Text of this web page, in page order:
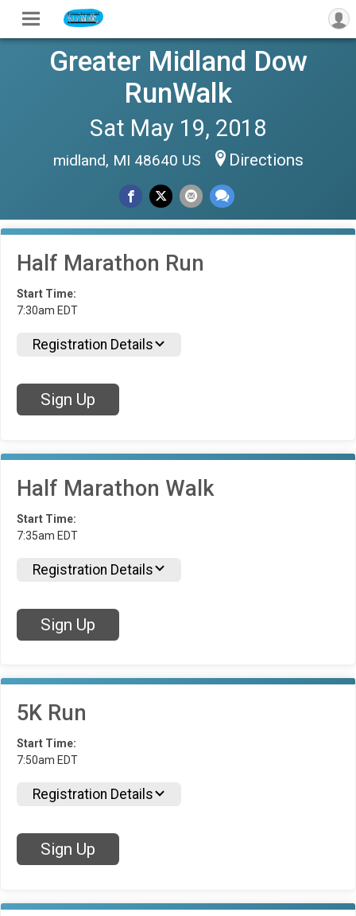
Greater Midland Dow
RunWalk
Sat May 19, 2018
midland, MI 48640 US Directions
Half Marathon Run
Start Time:
7:30am EDT
Registration Details
Sign Up
Half Marathon Walk
Start Time:
7:35am EDT
Registration Details
Sign Up
5K Run
Start Time:
7:50am EDT
Registration Details
Sign Up